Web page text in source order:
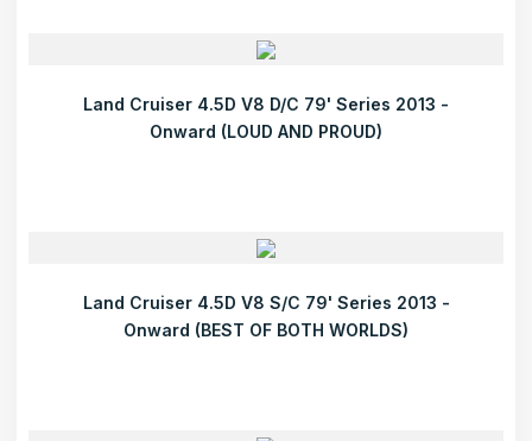
Land Cruiser 4.5D V8 D/C 79' Series 2013 -
Onward (LOUD AND PROUD)
Land Cruiser 4.5D V8 S/C 79' Series 2013 -
Onward (BEST OF BOTH WORLDS)